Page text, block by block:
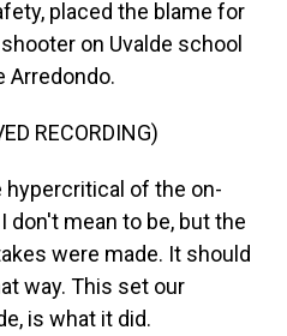
placed the blame for
on Uvalde school
Arredondo.
RECORDING)
hypercritical of the on-
don't mean to be, but the
were made. It should
way. This set our
is what it did.